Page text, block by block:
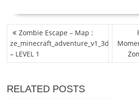
POST
NAVIGATION
Zombie Escape – Map :
ze_minecraft_adventure_v1_3d
– LEVEL 1
RELATED POSTS